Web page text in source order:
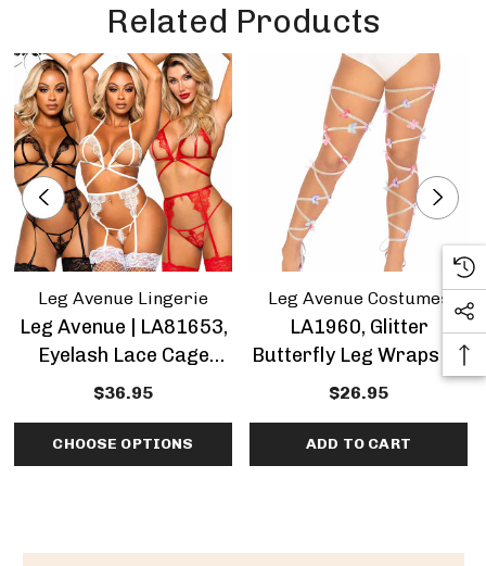
Related Products
Leg Avenue Lingerie
Leg Avenue | LA81653,
Eyelash Lace Cage
Strap Set By Leg
$36.95
CHOOSE OPTIONS
Leg Avenue Costumes
LA1960, Glitter
Butterfly Leg Wraps By
Leg Avenue
$26.95
ADD TO CART